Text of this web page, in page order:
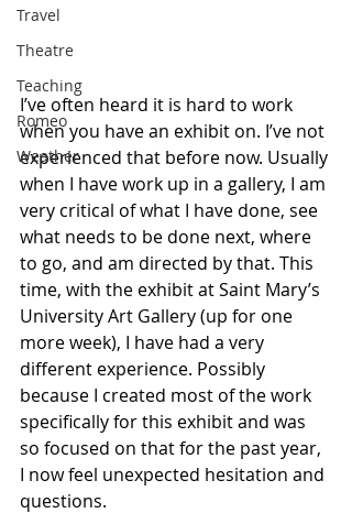
Travel
Theatre
Teaching
Romeo
Weather
I’ve often heard it is hard to work
when you have an exhibit on. I’ve not
experienced that before now. Usually
when I have work up in a gallery, I am
very critical of what I have done, see
what needs to be done next, where
to go, and am directed by that. This
time, with the exhibit at Saint Mary’s
University Art Gallery (up for one
more week), I have had a very
different experience. Possibly
because I created most of the work
specifically for this exhibit and was
so focused on that for the past year,
I now feel unexpected hesitation and
questions.